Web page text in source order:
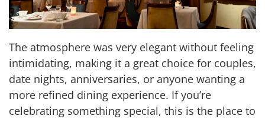
The atmosphere was very elegant without feeling
intimidating, making it a great choice for couples,
date nights, anniversaries, or anyone wanting a
more refined dining experience. If you’re
celebrating something special, this is the place to